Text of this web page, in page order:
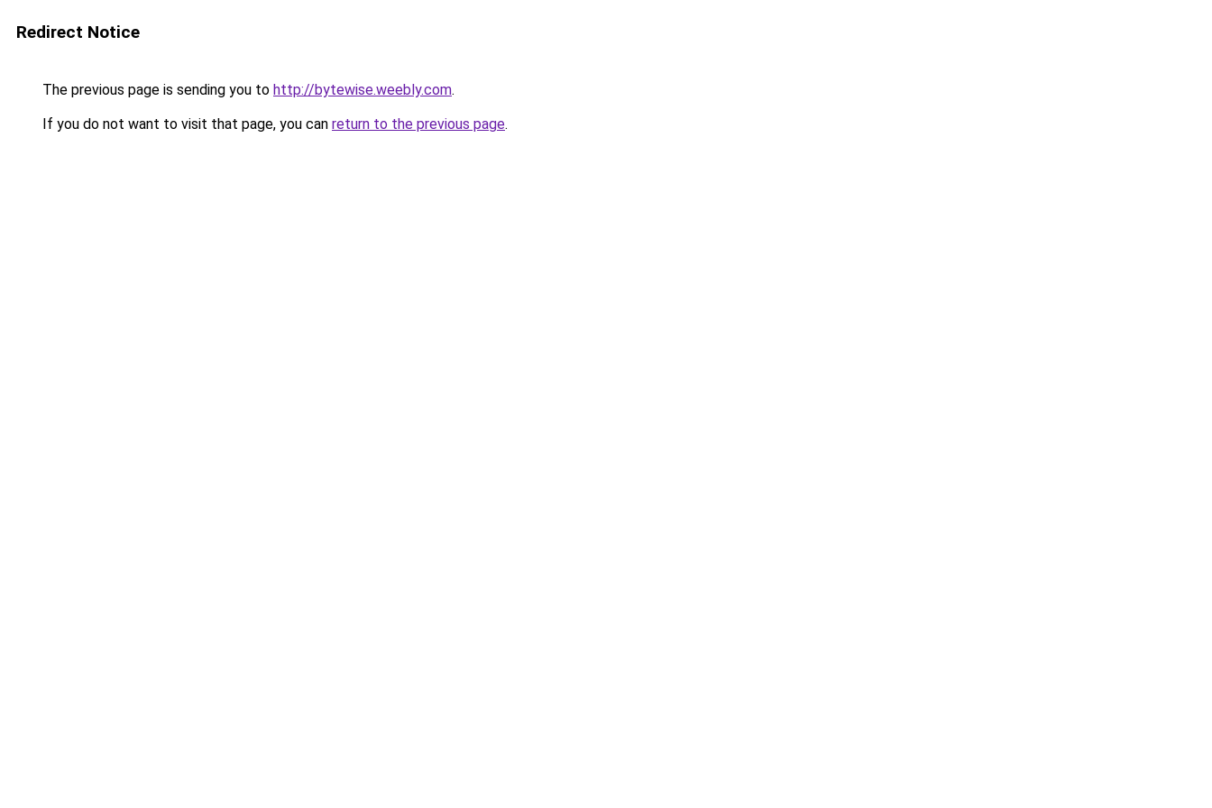
Redirect Notice
The previous page is sending you to http://bytewise.weebly.com.
If you do not want to visit that page, you can return to the previous page.